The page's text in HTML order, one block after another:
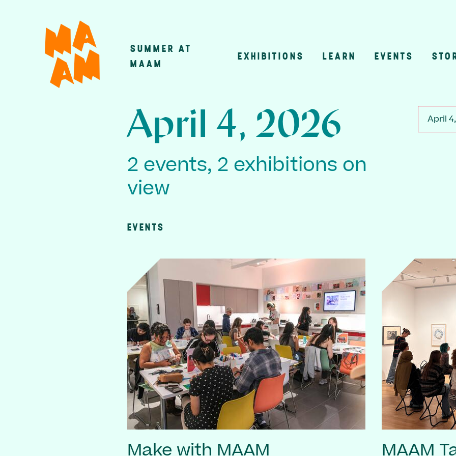
Main
SUMMER AT
MAAM
EXHIBITIONS LEARN EVENTS
April
April 4, 2026
2 events, 2 exhibitions on
view
EVENTS
Make with MAAM MAAM